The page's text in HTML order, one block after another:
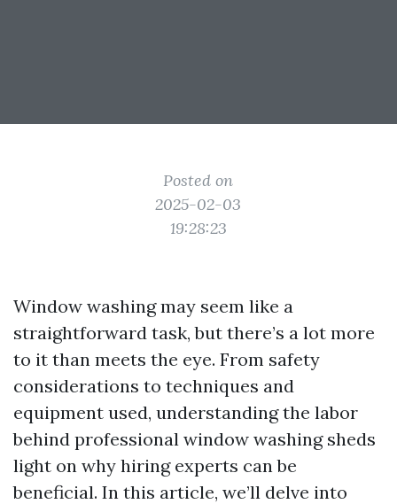
Posted on
2025-02-03
19:28:23
Window washing may seem like a
straightforward task, but there’s a lot more
to it than meets the eye. From safety
considerations to techniques and
equipment used, understanding the labor
behind professional window washing sheds
light on why hiring experts can be
beneficial. In this article, we’ll delve into